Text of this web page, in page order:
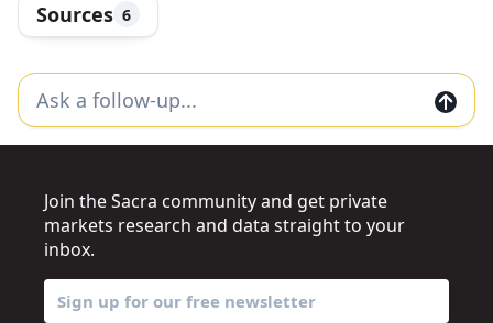
Sources 6
Join the Sacra community and get private
markets research and data straight to your
inbox.